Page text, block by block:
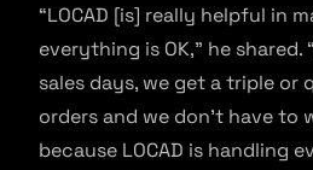
“LOCAD [is] really helpful in
everything is OK,” he
sales days, we get a triple or
orders and we don’t have to
because LOCAD is handling